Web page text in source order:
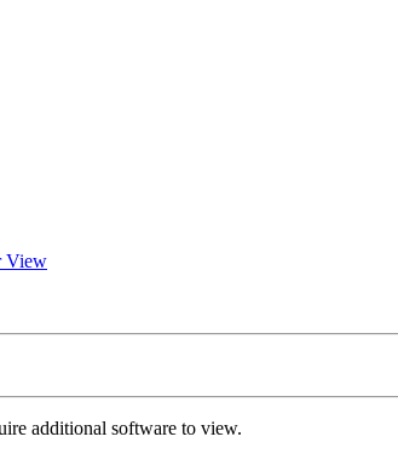
View
additional software to view.